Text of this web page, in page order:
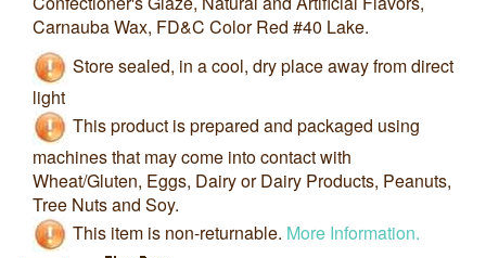
Carnauba Wax, FD&C Color Red #40 Lake.
Store sealed, in a cool, dry place away from direct
light
This product is prepared and packaged using
machines that may come into contact with
Wheat/Gluten, Eggs, Dairy or Dairy Products, Peanuts,
Tree Nuts and Soy.
This item is non-returnable. More Information.